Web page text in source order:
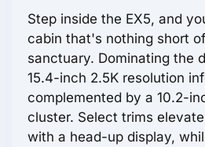
Step inside the EX5, and
cabin that's nothing short
sanctuary. Dominating the
15.4-inch 2.5K resolution
complemented by a 10.2-
cluster. Select trims
with a head-up display,